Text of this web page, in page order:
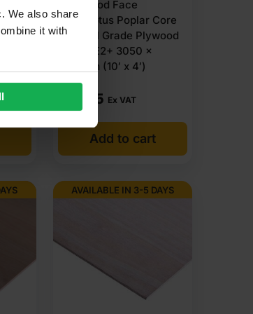
We also share
it with
Hardwood Face
Eucalyptus Poplar Core
External Grade Plywood
B/BB CE2+ 3050 x
1220mm (10′ x 4′)
19.65 Ex VAT
Add to cart
AVAILABLE IN 3-5 DAYS